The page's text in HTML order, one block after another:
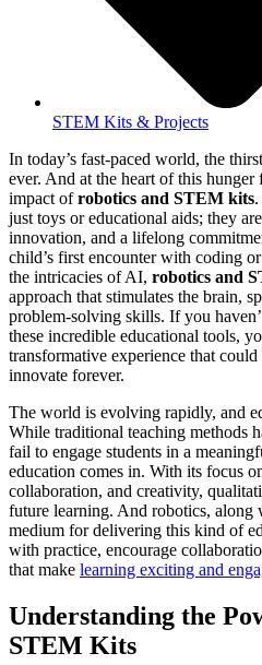
STEM Kits & Projects
In today’s fast-paced world, the
ever. And at the heart of this
impact ofrobotics and STEM kits
just toys or educational aids; they
innovation, and a lifelong
child’s first encounter with coding
the intricacies of AI, robotics and
approach that stimulates the brain,
problem-solving skills. If you
these incredible educational tools,
transformative experience that
innovate forever.
The world is evolving rapidly, and
While traditional teaching methods
fail to engage students in a
education comes in. With its focus
collaboration, and creativity,
future learning. And robotics,
medium for delivering this kind of
with practice, encourage
that make learning exciting and
Understanding the
STEM Kits